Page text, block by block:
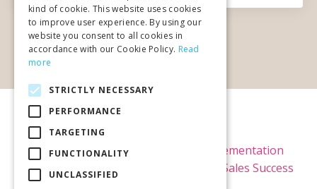
© 2026 Kimi Brown LLC
Home Raving Fans
Kajabi Implementation
Kajabi Theme Templates
Sales Success
kind of cookie. This website uses cookies
to improve user experience. By using our
website you consent to all cookies in
accordance with our Cookie Policy. Read
more
STRICTLY NECESSARY
PERFORMANCE
TARGETING
FUNCTIONALITY
UNCLASSIFIED